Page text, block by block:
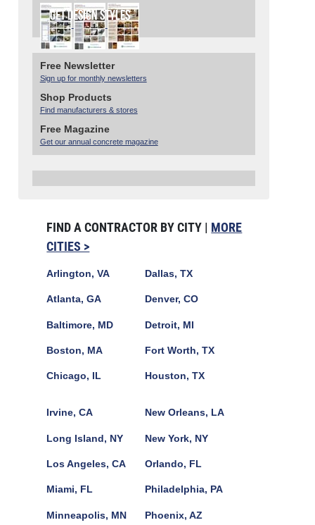
Free Newsletter
Sign up for monthly newsletters
Shop Products
Find manufacturers & stores
Free Magazine
Get our annual concrete magazine
FIND A CONTRACTOR BY CITY | MORE
CITIES >
Arlington, VA
Atlanta, GA
Baltimore, MD
Boston, MA
Chicago, IL
Dallas, TX
Denver, CO
Detroit, MI
Fort Worth, TX
Houston, TX
Irvine, CA
Long Island, NY
Los Angeles, CA
Miami, FL
Minneapolis, MN
New Orleans, LA
New York, NY
Orlando, FL
Philadelphia, PA
Phoenix, AZ